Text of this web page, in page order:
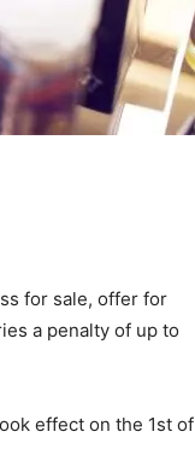
for sale, offer for
a penalty of up to
effect on the 1st of